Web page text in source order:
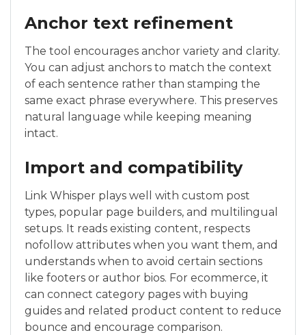
Anchor text refinement
The tool encourages anchor variety and clarity.
You can adjust anchors to match the context
of each sentence rather than stamping the
same exact phrase everywhere. This preserves
natural language while keeping meaning
intact.
Import and compatibility
Link Whisper plays well with custom post
types, popular page builders, and multilingual
setups. It reads existing content, respects
nofollow attributes when you want them, and
understands when to avoid certain sections
like footers or author bios. For ecommerce, it
can connect category pages with buying
guides and related product content to reduce
bounce and encourage comparison.